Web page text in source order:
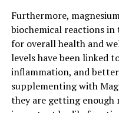
Furthermore,
biochemical reactions in
for overall health and
levels have been linked
inflammation, and
supplementing with
they are getting enough